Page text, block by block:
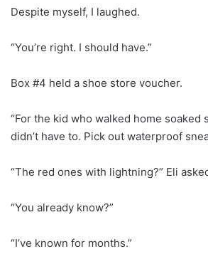
Despite myself, I laughed.
“You’re right. I should have.”
Box #4 held a shoe store voucher.
“For the kid who walked home soaked
didn’t have to. Pick out waterproof
“The red ones with lightning?” Eli
“You already know?”
“I’ve known for months.”